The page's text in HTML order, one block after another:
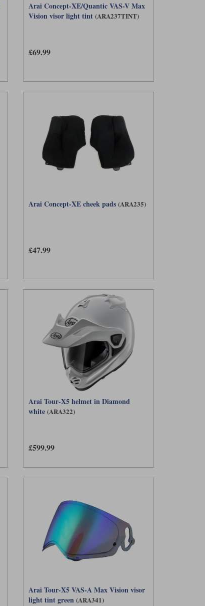
Arai Concept-XE/Quantic VAS-V Max
Vision visor light tint (ARA237TINT)
£69.99
Arai Concept-XE cheek pads (ARA235)
£47.99
Arai Tour-X5 helmet in Diamond
white (ARA322)
£599.99
Arai Tour-X5 VAS-A Max Vision visor
light tint green (ARA341)